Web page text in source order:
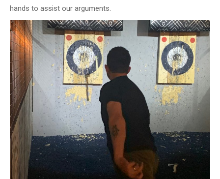
hands to assist our arguments.